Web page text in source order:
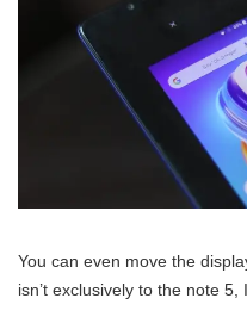
You can even move the
isn’t exclusively to the note 5,